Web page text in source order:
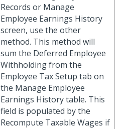
Records or Manage
Employee Earnings History
screen, use the other
method. This method will
sum the Deferred Employee
Withholding from the
Employee Tax Setup tab on
the Manage Employee
Earnings History table. This
field is populated by the
Recompute Taxable Wages if